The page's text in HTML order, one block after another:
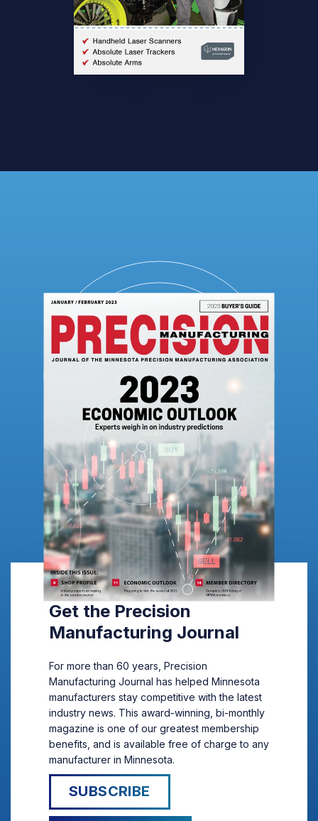
Get the Precision
Manufacturing Journal
For more than 60 years, Precision
Manufacturing Journal has helped Minnesota
manufacturers stay competitive with the latest
industry news. This award-winning, bi-monthly
magazine is one of our greatest membership
benefits, and is available free of charge to any
manufacturer in Minnesota.
SUBSCRIBE